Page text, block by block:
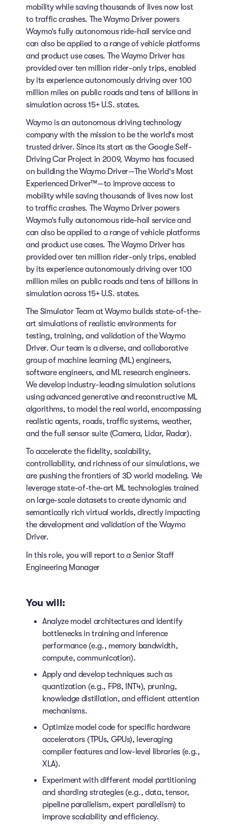
mobility while saving thousands of lives now lost
to traffic crashes. The Waymo Driver powers
Waymo’s fully autonomous ride-hail service and
can also be applied to a range of vehicle platforms
and product use cases. The Waymo Driver has
provided over ten million rider-only trips, enabled
by its experience autonomously driving over 100
million miles on public roads and tens of billions in
simulation across 15+ U.S. states.
Waymo is an autonomous driving technology
company with the mission to be the world's most
trusted driver. Since its start as the Google Self-
Driving Car Project in 2009, Waymo has focused
on building the Waymo Driver—The World's Most
Experienced Driver™—to improve access to
mobility while saving thousands of lives now lost
to traffic crashes. The Waymo Driver powers
Waymo’s fully autonomous ride-hail service and
can also be applied to a range of vehicle platforms
and product use cases. The Waymo Driver has
provided over ten million rider-only trips, enabled
by its experience autonomously driving over 100
million miles on public roads and tens of billions in
simulation across 15+ U.S. states.
The Simulator Team at Waymo builds state-of-the-
art simulations of realistic environments for
testing, training, and validation of the Waymo
Driver. Our team is a diverse, and collaborative
group of machine learning (ML) engineers,
software engineers, and ML research engineers.
We develop industry-leading simulation solutions
using advanced generative and reconstructive ML
algorithms, to model the real world, encompassing
realistic agents, roads, traffic systems, weather,
and the full sensor suite (Camera, Lidar, Radar).
To accelerate the fidelity, scalability,
controllability, and richness of our simulations, we
are pushing the frontiers of 3D world modeling. We
leverage state-of-the-art ML technologies trained
on large-scale datasets to create dynamic and
semantically rich virtual worlds, directly impacting
the development and validation of the Waymo
Driver.
In this role, you will report to a Senior Staff
Engineering Manager
You will:
Analyze model architectures and identify
bottlenecks in training and inference
performance (e.g., memory bandwidth,
compute, communication).
Apply and develop techniques such as
quantization (e.g., FP8, INT4), pruning,
knowledge distillation, and efficient attention
mechanisms.
Optimize model code for specific hardware
accelerators (TPUs, GPUs), leveraging
compiler features and low-level libraries (e.g.,
XLA).
Experiment with different model partitioning
and sharding strategies (e.g., data, tensor,
pipeline parallelism, expert parallelism) to
improve scalability and efficiency.